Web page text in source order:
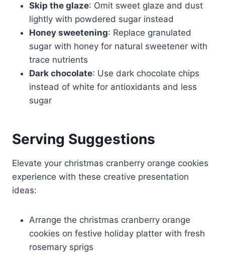
Skip the glaze: Omit sweet glaze and dust
lightly with powdered sugar instead
Honey sweetening: Replace granulated
sugar with honey for natural sweetener with
trace nutrients
Dark chocolate: Use dark chocolate chips
instead of white for antioxidants and less
sugar
Serving Suggestions
Elevate your christmas cranberry orange cookies
experience with these creative presentation
ideas:
Arrange the christmas cranberry orange
cookies on festive holiday platter with fresh
rosemary sprigs